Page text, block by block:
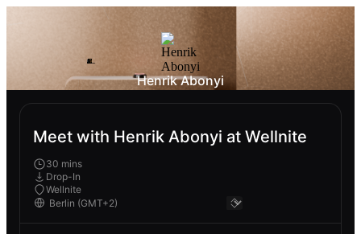
Henrik Abonyi
Meet with Henrik Abonyi at Wellnite
30 mins
Drop-In
Wellnite